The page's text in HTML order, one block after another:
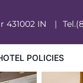
431002 IN Tel.
POLICIES